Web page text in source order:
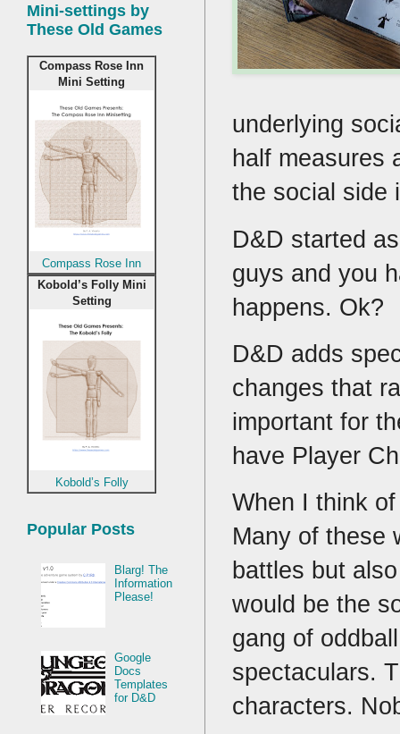
underlying
half measures
the social side
D&D started
guys and you
happens. Ok?
D&D adds
changes that
important for
have Player
When I think
Many of these
battles but
would be the
gang of
spectaculars.
characters.
Mini-settings by
These Old Games
Compass Rose Inn
Mini Setting
Compass Rose Inn
Kobold’s Folly Mini
Setting
Kobold’s Folly
Popular Posts
Blarg! The
Information
Please!
Google
Docs
Templates
for D&D